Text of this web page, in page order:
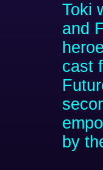
Toki
and
cast
by